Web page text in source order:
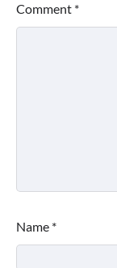
Comment *
Name *